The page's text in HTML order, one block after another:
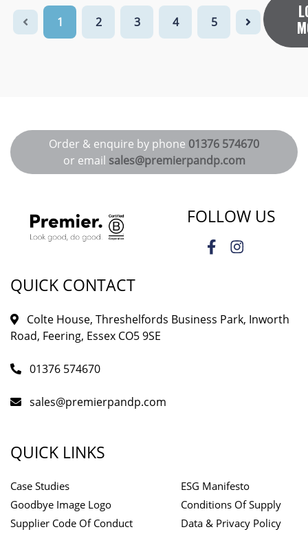
1 2 3 4 5
Order & enquire by phone 01376 574670
or email sales@premierpandp.com
FOLLOW US
QUICK CONTACT
Colte House, Threshelfords Business Park, Inworth
Road, Feering, Essex CO5 9SE
01376 574670
sales@premierpandp.com
QUICK LINKS
Case Studies
Goodbye Image Logo
Supplier Code Of Conduct
ESG Manifesto
Conditions Of Supply
Data & Privacy Policy